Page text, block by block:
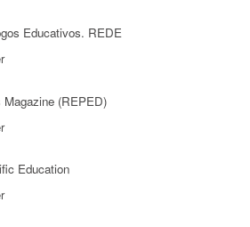
Educativos. REDE
(REPED)
Education